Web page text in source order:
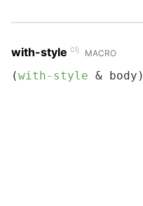
with-style clj MACRO
(with-style & body)